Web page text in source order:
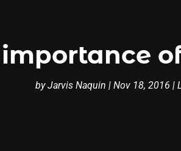
byJarvis Naquin | Nov 18, 2016 |